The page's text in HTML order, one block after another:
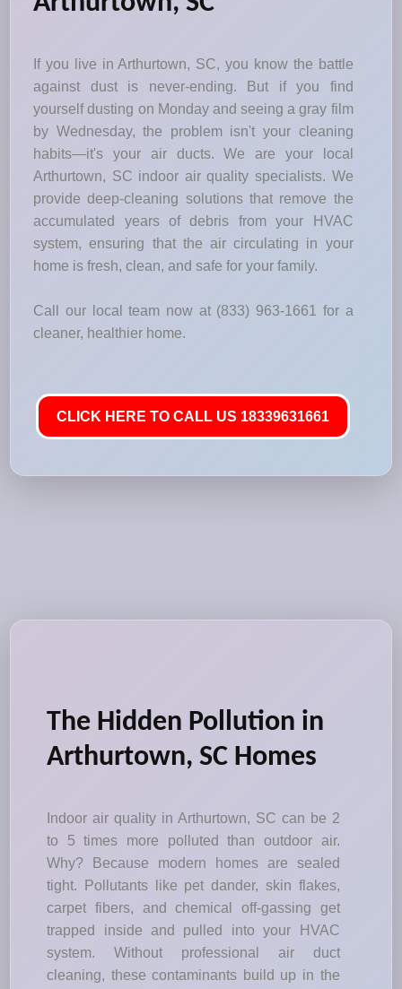
If you live in Arthurtown, SC, you know the battle
against dust is never-ending. But if you find
yourself dusting on Monday and seeing a gray film
by Wednesday, the problem isn't your cleaning
habits—it's your air ducts. We are your local
Arthurtown, SC indoor air quality specialists. We
provide deep-cleaning solutions that remove the
accumulated years of debris from your HVAC
system, ensuring that the air circulating in your
home is fresh, clean, and safe for your family.
Call our local team now at (833) 963-1661 for a
cleaner, healthier home.
CLICK HERE TO CALL US 18339631661
The Hidden Pollution in
Arthurtown, SC Homes
Indoor air quality in Arthurtown, SC can be 2
to 5 times more polluted than outdoor air.
Why? Because modern homes are sealed
tight. Pollutants like pet dander, skin flakes,
carpet fibers, and chemical off-gassing get
trapped inside and pulled into your HVAC
system. Without professional air duct
cleaning, these contaminants build up in the